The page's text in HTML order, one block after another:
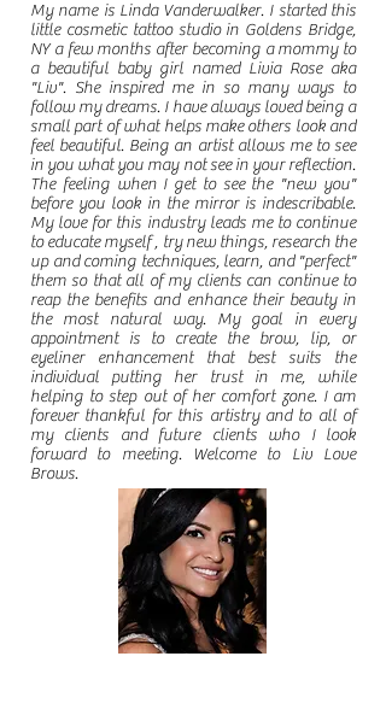
My name is Linda Vanderwalker. I started this
little cosmetic tattoo studio in Goldens Bridge,
NY a few months after becoming a mommy to
a beautiful baby girl named Livia Rose aka
"Liv". She inspired me in so many ways to
follow my dreams. I have always loved being a
small part of what helps make others look and
feel beautiful. Being an artist allows me to see
in you what you may not see in your reflection.
The feeling when I get to see the "new you"
before you look in the mirror is indescribable.
My love for this industry leads me to continue
to educate myself , try new things, research the
up and coming techniques, learn, and "perfect"
them so that all of my clients can continue to
reap the benefits and enhance their beauty in
the most natural way. My goal in every
appointment is to create the brow, lip, or
eyeliner enhancement that best suits the
individual putting her trust in me, while
helping to step out of her comfort zone. I am
forever thankful for this artistry and to all of
my clients and future clients who I look
forward to meeting. Welcome to Liv Love
Brows.